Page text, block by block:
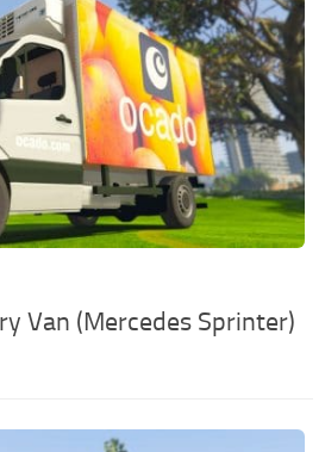
Van (Mercedes Sprinter)